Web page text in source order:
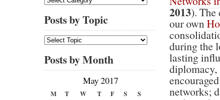
2013). The
our own
during the
lasting
diplomacy,
networks;
Posts by Topic
Posts by Month
May 2017
M T W T F S S